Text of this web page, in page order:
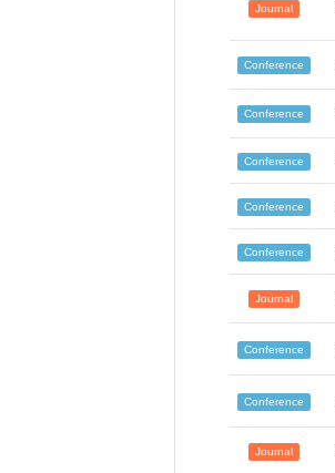
Journal
Conference
Conference
Conference
Conference
Conference
Journal
Conference
Conference
Journal